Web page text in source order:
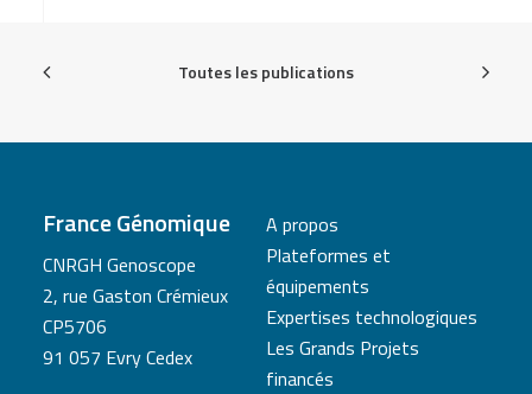
Toutes les publications
France Génomique
CNRGH Genoscope
2, rue Gaston Crémieux
CP5706
91 057 Evry Cedex
A propos
Plateformes et
équipements
Expertises technologiques
Les Grands Projets
financés